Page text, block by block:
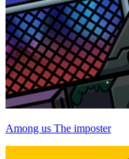
Among us The imposter